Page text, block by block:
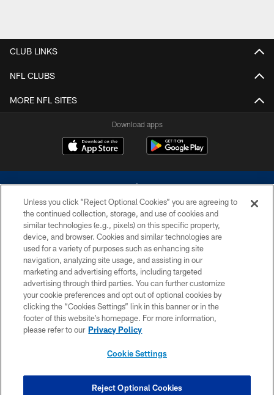
CLUB LINKS
NFL CLUBS
MORE NFL SITES
Download apps
©2026 Dallas Cowboys. All rights reserved. Do not duplicate in any form
without permission of the Dallas Cowboys. The Dallas Cowboys
Cheerleaders will not initiate contact with any person to request personal or
financial information.
PRIVACY POLICY
ACCESSIBILITY
SITE MAP
COOKIE SETTINGS
Unless you click “Reject Optional Cookies” you are agreeing to
the continued collection, storage, and use of cookies and
similar technologies (e.g., pixels) on this specific property,
device, and browser. Cookies and similar technologies are
used for a variety of purposes such as enhancing site
navigation, analyzing site usage, and assisting in our
marketing and advertising efforts, including targeted
advertising through third parties. You can further customize
your cookie preferences and opt out of optional cookies by
clicking the “Cookies Settings” link in this banner or in the
footer of this website’s homepage. For more information,
please refer to our Privacy Policy
Cookie Settings
Reject Optional Cookies